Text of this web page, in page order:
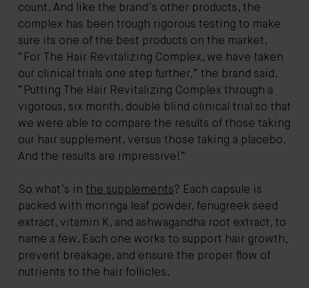
count. And like the brand’s other products, the
complex has been trough rigorous testing to make
sure its one of the best products on the market.
“For The Hair Revitalizing Complex, we have taken
our clinical trials one step further,” the brand said.
“Putting The Hair Revitalizing Complex through a
vigorous, six month, double blind clinical trial so that
we were able to compare the results of those taking
our hair supplement, versus those taking a placebo.
And the results are impressive!”
So what’s in the supplements? Each capsule is
packed with moringa leaf powder, fenugreek seed
extract, vitamin K, and ashwagandha root extract, to
name a few. Each one works to support hair growth,
prevent breakage, and ensure the proper flow of
nutrients to the hair follicles.